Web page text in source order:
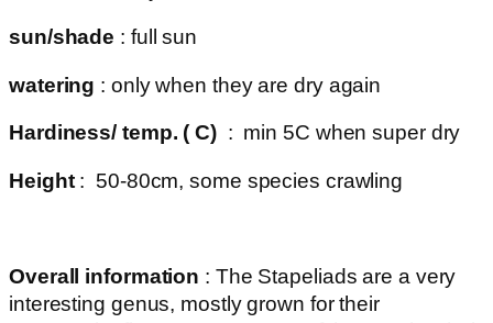
sun/shade : full sun
watering : only when they are dry again
Hardiness/ temp. ( C): min 5C when super dry
Height: 50-80cm, some species crawling
Overall information : The Stapeliads are a very
interesting genus, mostly grown for their